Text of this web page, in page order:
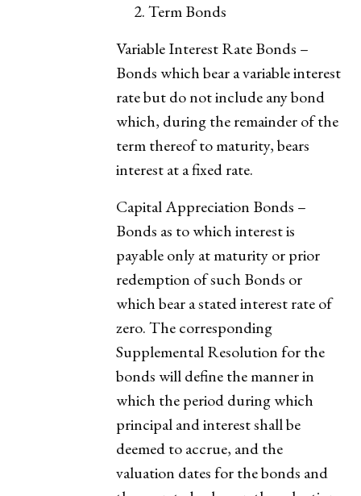
Term Bonds
Variable Interest Rate Bonds –
Bonds which bear a variable interest
rate but do not include any bond
which, during the remainder of the
term thereof to maturity, bears
interest at a fixed rate.
Capital Appreciation Bonds –
Bonds as to which interest is
payable only at maturity or prior
redemption of such Bonds or
which bear a stated interest rate of
zero. The corresponding
Supplemental Resolution for the
bonds will define the manner in
which the period during which
principal and interest shall be
deemed to accrue, and the
valuation dates for the bonds and